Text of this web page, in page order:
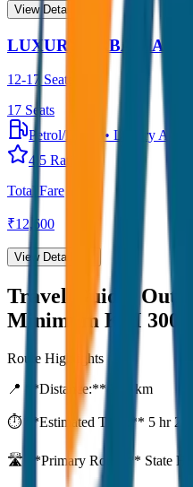
View Details →
LUXURY URBANIA
12-17 Seater
17 Seats
Petrol/Diesel
• Luxury AC
4.5 Rating
Total Fare
₹12,600
View Details →
Travel Guide:
Minimum KM 300
Route Highlights
📍 **Distance:**
km
⏱️ **Estimated Time:** 5 hr 27
🛣️ **Primary Route:** State